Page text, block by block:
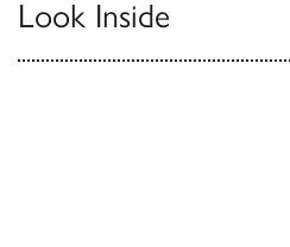
Look Inside